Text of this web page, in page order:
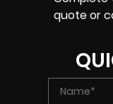
quote or